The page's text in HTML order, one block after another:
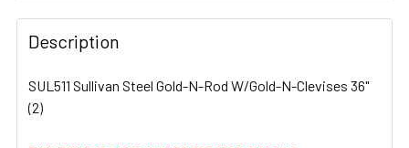
FREQUENTLY
BOUGHT
TOGETHER:
SELECT
Description
SUL511 Sullivan Steel Gold-N-Rod W/Gold-N-Clevises 36"
(2)